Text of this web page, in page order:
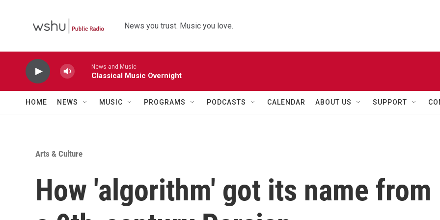
News you trust. Music you love.
News and Music
Classical Music Overnight
HOME NEWS MUSIC PROGRAMS PODCASTS CALENDAR ABOUT US SUPPORT
Arts & Culture
How 'algorithm' got its name from